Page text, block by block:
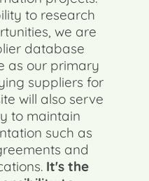
to research
we are
database
as our primary
suppliers for
will also serve
to maintain
such as
and
It's the